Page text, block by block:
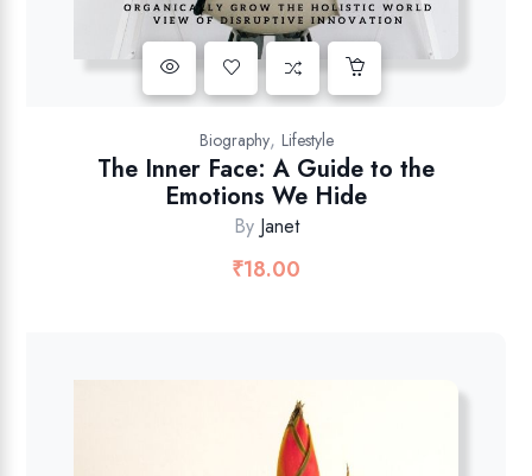
Biography, Lifestyle
The Inner Face: A Guide to the
Emotions We Hide
By Janet
₹18.00